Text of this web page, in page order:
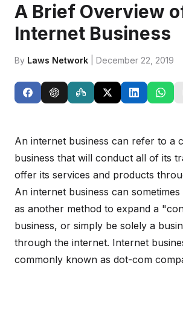
A Brief Overview
Internet Business
By Laws Network | December 22, 2019
An internet business can refer to a
business that will conduct all of its
offer its services and products
An internet business can sometimes
as another method to expand a
business, or simply be solely a
through the internet. Internet
commonly known as dot-com